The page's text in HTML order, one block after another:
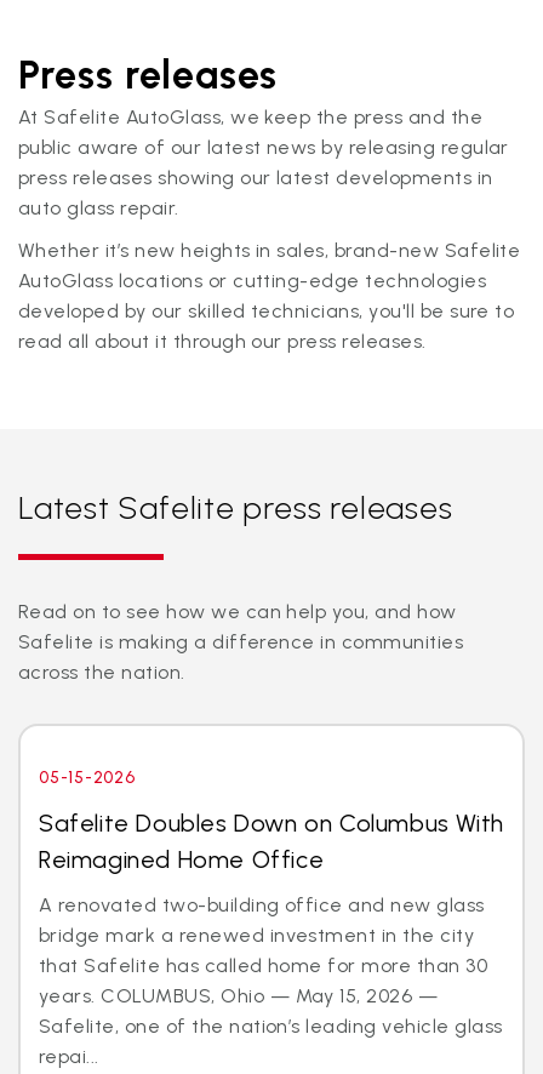
Press releases
At Safelite AutoGlass, we keep the press and the
public aware of our latest news by releasing regular
press releases showing our latest developments in
auto glass repair.
Whether it’s new heights in sales, brand-new Safelite
AutoGlass locations or cutting-edge technologies
developed by our skilled technicians, you'll be sure to
read all about it through our press releases.
Latest Safelite press releases
Read on to see how we can help you, and how
Safelite is making a difference in communities
across the nation.
05-15-2026
Safelite Doubles Down on Columbus With
Reimagined Home Office
A renovated two-building office and new glass
bridge mark a renewed investment in the city
that Safelite has called home for more than 30
years. COLUMBUS, Ohio — May 15, 2026 —
Safelite, one of the nation’s leading vehicle glass
repai...